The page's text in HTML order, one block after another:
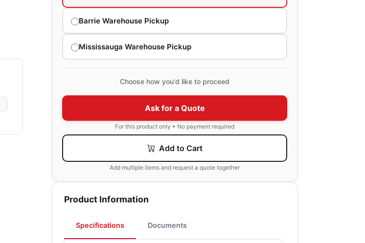
Barrie Warehouse Pickup
Mississauga Warehouse Pickup
Choose how you'd like to proceed
Ask for a Quote
For this product only • No payment required
Add to Cart
Add multiple items and request a quote together
Product Information
Specifications Documents